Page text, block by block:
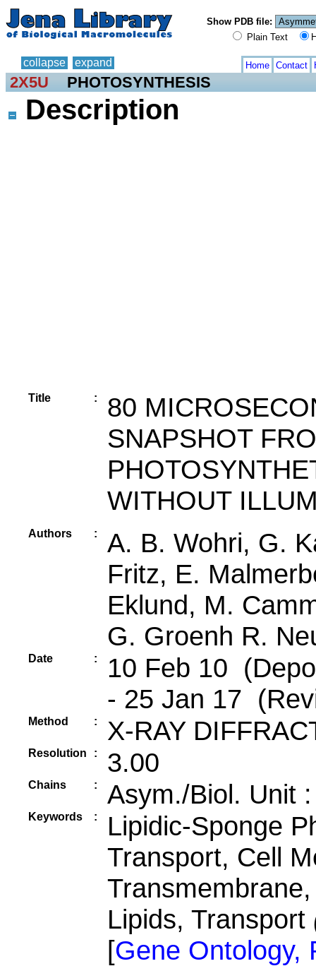
Show PDB file:
Plain Text
collapse expand Home Contact
2X5U PHOTOSYNTHESIS
Description
Title :
80
SNAPSHOT
WITHOUT
Authors :
A. B. Wohri, G.
Fritz, E.
Eklund, M.
G. Groenh R.
Date :
10 Feb 10
- 25 Jan 17
Method : X-RAY
Resolution : 3.00
Chains : Asym./Biol. Unit
Keywords :
Lipidic-Sponge
Transport, Cell
Lipids, Transport
[Gene Ontology,